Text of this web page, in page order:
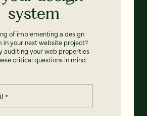
system
of implementing a design
in your next website project?
auditing your web properties
critical questions in mind.
*